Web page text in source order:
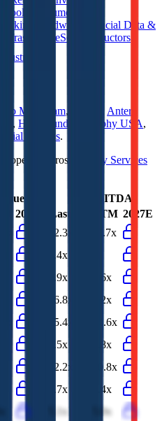
Tools
Consumer
Hardware
Financial Data &
Semiconductors
Midstream,
Antero
, HD Hyundai Murphy USA,
Utilities.
operate across
Energy Services
EV/EBITDA
2027E Last FY LTM 2027E
12.3x
11.7x
6.4x
8.9x
6.6x
16.8x
6.2x
15.4x
14.6x
2.5x
1.8x
12.2x
10.8x
7.7x
8.4x
5.1x
5.0x